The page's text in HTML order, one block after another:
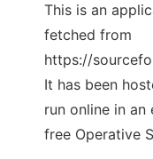
This is an
fetched from
https://
It has been
run online in
free Operative